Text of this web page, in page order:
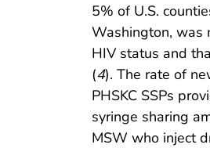
5% of U.S.
Washington, was
HIV status and
(4). The rate of
PHSKC SSPs
syringe sharing
MSW who inject